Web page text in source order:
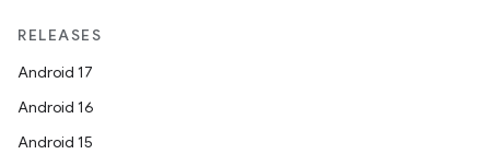
RELEASES
Android 17
Android 16
Android 15